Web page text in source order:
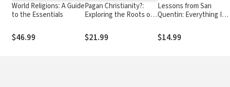
World Religions: A Guide
to the Essentials
$46.99
Pagan Christianity?:
Exploring the Roots of
$21.99
Lessons from San
Quentin: Everything I
life I learned in prison
$14.99